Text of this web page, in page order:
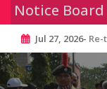
Notice Board
Jul 27, 2026-
2025